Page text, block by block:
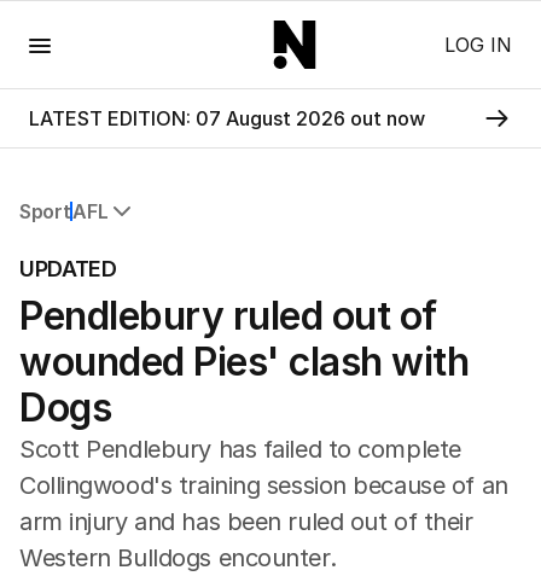
LOG IN
LATEST EDITION: 07 August 2026 out now
SportAFL
Commonwealth Games
AFL
NRL
Cricket
Tennis
Football
Horse Racing
Formula One
Rugby Union
UPDATED
Pendlebury ruled out of
wounded Pies' clash with
Dogs
Scott Pendlebury has failed to complete
Collingwood's training session because of an
arm injury and has been ruled out of their
Western Bulldogs encounter.